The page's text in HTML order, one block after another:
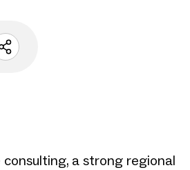
Open
consulting, a strong regional